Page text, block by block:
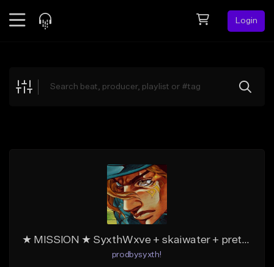
Login
Explore
★ MISSION ★ SyxthWxve + skaiwater + prettifun type beat
prodbysyxth!